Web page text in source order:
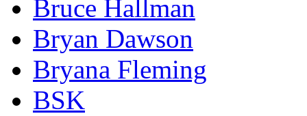
Bruce Hallman
Bryan Dawson
Bryana Fleming
BSK